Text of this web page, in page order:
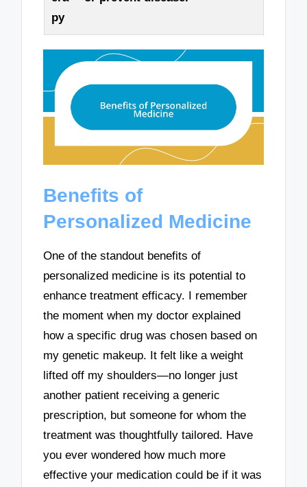
py
Benefits of
Personalized Medicine
One of the standout benefits of
personalized medicine is its potential to
enhance treatment efficacy. I remember
the moment when my doctor explained
how a specific drug was chosen based on
my genetic makeup. It felt like a weight
lifted off my shoulders—no longer just
another patient receiving a generic
prescription, but someone for whom the
treatment was thoughtfully tailored. Have
you ever wondered how much more
effective your medication could be if it was